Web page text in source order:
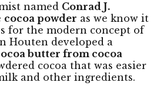
named Conrad J.
cocoa powder as we know it
for the modern concept of
Houten developed a
butter from cocoa
cocoa that was easier
and other ingredients.